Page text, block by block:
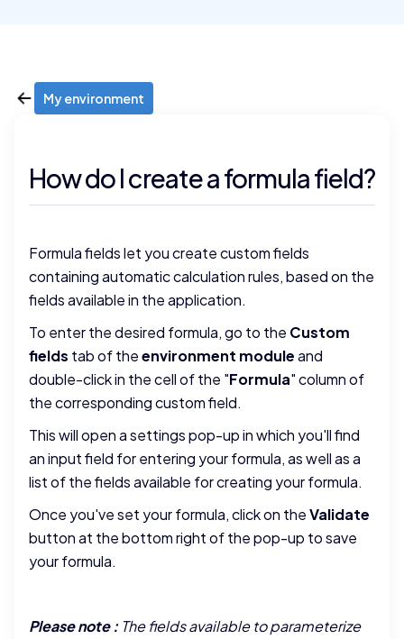
My environment
How do I create a formula field?
Formula fields let you create custom fields
containing automatic calculation rules, based on the
fields available in the application.
To enter the desired formula, go to the Custom
fields tab of theenvironment moduleand
double-click in the cell of the "Formula" column of
the corresponding custom field.
This will open a settings pop-up in which you'll find
an input field for entering your formula, as well as a
list of the fields available for creating your formula.
Once you've set your formula, click on theValidate
button at the bottom right of the pop-up to save
your formula.
Please note :The fields available to parameterize